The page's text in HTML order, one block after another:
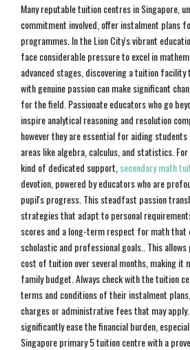
Many reputable tuition centres in Singapore,
commitment involved, offer instalment plans
programmes. In the Lion City's vibrant
face considerable pressure to excel in
advanced stages, discovering a tuition
with genuine passion can make significant
for the field. Passionate educators who go
inspire analytical reasoning and resolution
however they are essential for aiding
areas like algebra, calculus, and statistics.
kind of dedicated support, secondary math
devotion, powered by educators who are
pupil's progress. This steadfast passion
strategies that adapt to personal
scores and a long-term respect for math that
scholastic and professional goals.. This
cost of tuition over several months, making it
family budget. Always check with the tuition
terms and conditions of their instalment
charges or administrative fees that may
significantly ease the financial burden,
Singapore primary 5 tuition centre with a